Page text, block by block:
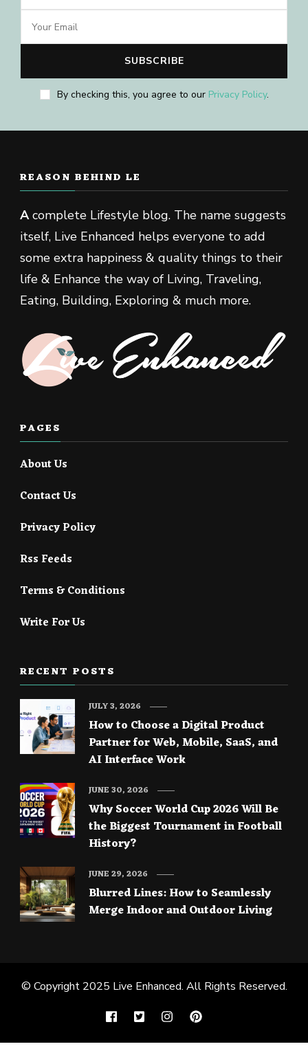
By checking this, you agree to our Privacy Policy.
REASON BEHIND LE
Acomplete Lifestyle blog. The name suggests
itself, Live Enhanced helps everyone to add
some extra happiness & quality things to their
life & Enhance the way of Living, Traveling,
Eating, Building, Exploring & much more.
PAGES
About Us
Contact Us
Privacy Policy
Rss Feeds
Terms & Conditions
Write For Us
RECENT POSTS
How to Choose a Digital Product
Partner for Web, Mobile, SaaS, and
AI Interface Work
JULY 3, 2026
Why Soccer World Cup 2026 Will Be
the Biggest Tournament in Football
History?
JUNE 30, 2026
Blurred Lines: How to Seamlessly
Merge Indoor and Outdoor Living
JUNE 29, 2026
© Copyright 2025 Live Enhanced. All Rights Reserved.